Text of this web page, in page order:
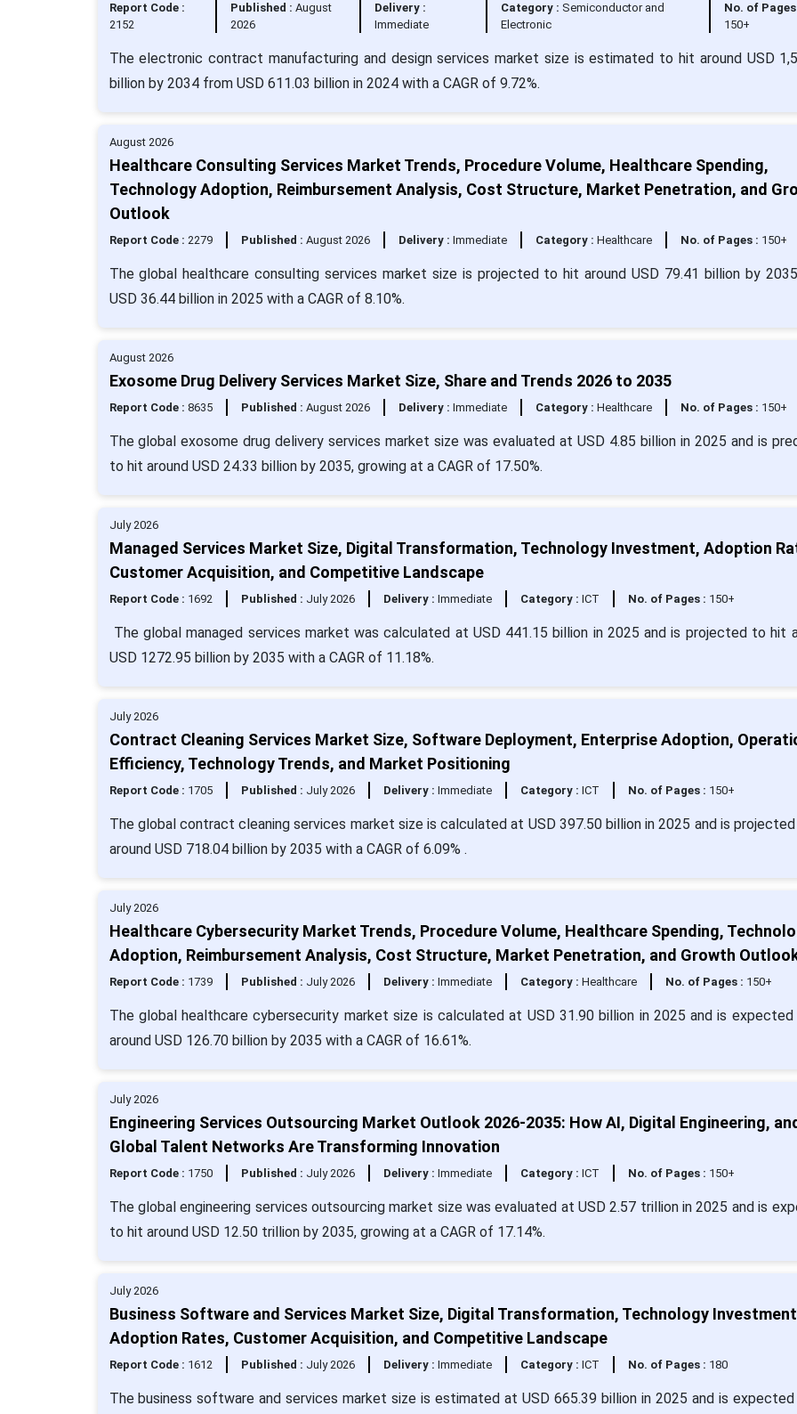
Report Code :
2152
Published : August
2026
Delivery :
Immediate
Category : Semiconductor and
Electronic
No. of Pages
150+
The electronic contract manufacturing and design services market size is estimated to hit around USD
billion by 2034 from USD 611.03 billion in 2024 with a CAGR of 9.72%.
August 2026
Healthcare Consulting Services Market Trends, Procedure Volume, Healthcare Spending,
Technology Adoption, Reimbursement Analysis, Cost Structure, Market Penetration, and
Outlook
Report Code : 2279 Published : August 2026 Delivery : Immediate Category : Healthcare No. of Pages : 150+
The global healthcare consulting services market size is projected to hit around USD 79.41 billion by
USD 36.44 billion in 2025 with a CAGR of 8.10%.
August 2026
Exosome Drug Delivery Services Market Size, Share and Trends 2026 to 2035
Report Code : 8635 Published : August 2026 Delivery : Immediate Category : Healthcare No. of Pages : 150+
The global exosome drug delivery services market size was evaluated at USD 4.85 billion in 2025 and is
to hit around USD 24.33 billion by 2035, growing at a CAGR of 17.50%.
July 2026
Managed Services Market Size, Digital Transformation, Technology Investment, Adoption
Customer Acquisition, and Competitive Landscape
Report Code : 1692 Published : July 2026 Delivery : Immediate Category : ICT No. of Pages : 150+
The global managed services market was calculated at USD 441.15 billion in 2025 and is projected to hit
USD 1272.95 billion by 2035 with a CAGR of 11.18%.
July 2026
Contract Cleaning Services Market Size, Software Deployment, Enterprise Adoption,
Efficiency, Technology Trends, and Market Positioning
Report Code : 1705 Published : July 2026 Delivery : Immediate Category : ICT No. of Pages : 150+
The global contract cleaning services market size is calculated at USD 397.50 billion in 2025 and is
around USD 718.04 billion by 2035 with a CAGR of 6.09% .
July 2026
Healthcare Cybersecurity Market Trends, Procedure Volume, Healthcare Spending,
Adoption, Reimbursement Analysis, Cost Structure, Market Penetration, and Growth
Report Code : 1739 Published : July 2026 Delivery : Immediate Category : Healthcare No. of Pages : 150+
The global healthcare cybersecurity market size is calculated at USD 31.90 billion in 2025 and is
around USD 126.70 billion by 2035 with a CAGR of 16.61%.
July 2026
Engineering Services Outsourcing Market Outlook 2026-2035: How AI, Digital Engineering, and
Global Talent Networks Are Transforming Innovation
Report Code : 1750 Published : July 2026 Delivery : Immediate Category : ICT No. of Pages : 150+
The global engineering services outsourcing market size was evaluated at USD 2.57 trillion in 2025 and is
to hit around USD 12.50 trillion by 2035, growing at a CAGR of 17.14%.
July 2026
Business Software and Services Market Size, Digital Transformation, Technology
Adoption Rates, Customer Acquisition, and Competitive Landscape
Report Code : 1612 Published : July 2026 Delivery : Immediate Category : ICT No. of Pages : 180
The business software and services market size is estimated at USD 665.39 billion in 2025 and is